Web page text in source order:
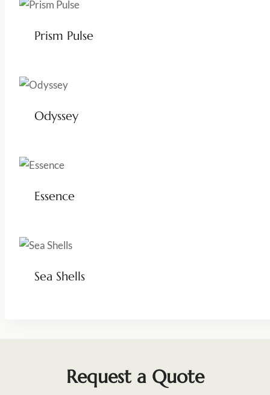
Prism Pulse
Odyssey
Essence
Sea Shells
Request a Quote